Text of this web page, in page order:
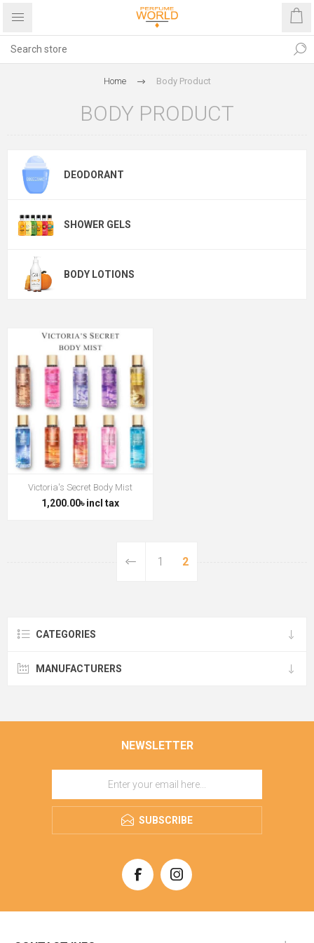
Home Body Product
BODY PRODUCT
DEODORANT
SHOWER GELS
BODY LOTIONS
Victoria's Secret Body Mist
1,200.00৳ incl tax
1 2
CATEGORIES
MANUFACTURERS
NEWSLETTER
SUBSCRIBE